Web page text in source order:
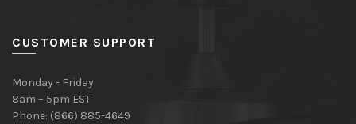
CUSTOMER SUPPORT
Monday - Friday
8am – 5pm EST
Phone: (866) 885-4649